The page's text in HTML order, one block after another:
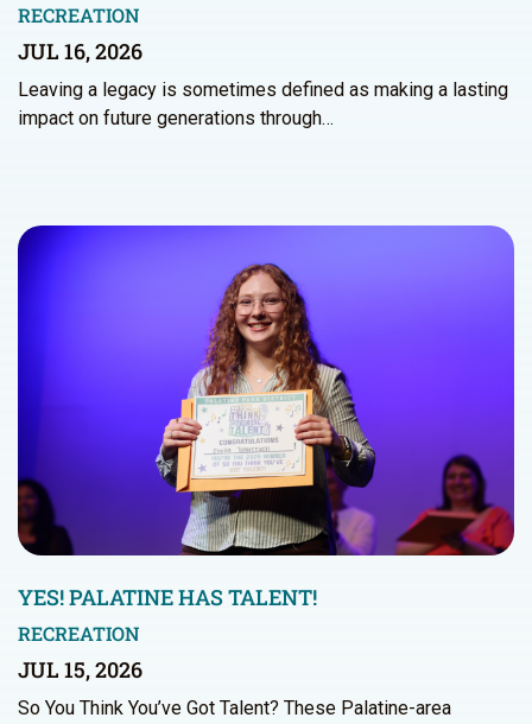
RECREATION
JUL 16, 2026
Leaving a legacy is sometimes defined as making a lasting
impact on future generations through…
YES! PALATINE HAS TALENT!
RECREATION
JUL 15, 2026
So You Think You’ve Got Talent? These Palatine-area